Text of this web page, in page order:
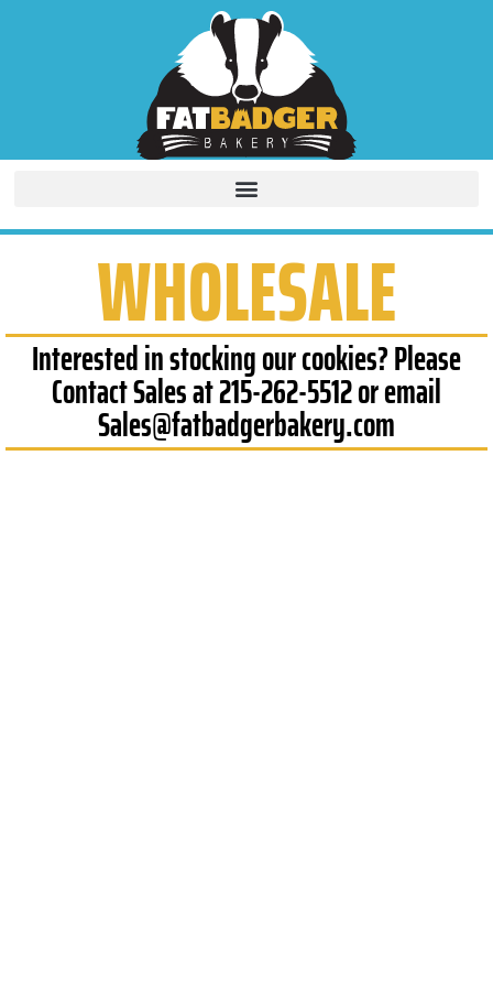
WHOLESALE
Interested in stocking our cookies? Please
Contact Sales at 215-262-5512 or email
Sales@fatbadgerbakery.com